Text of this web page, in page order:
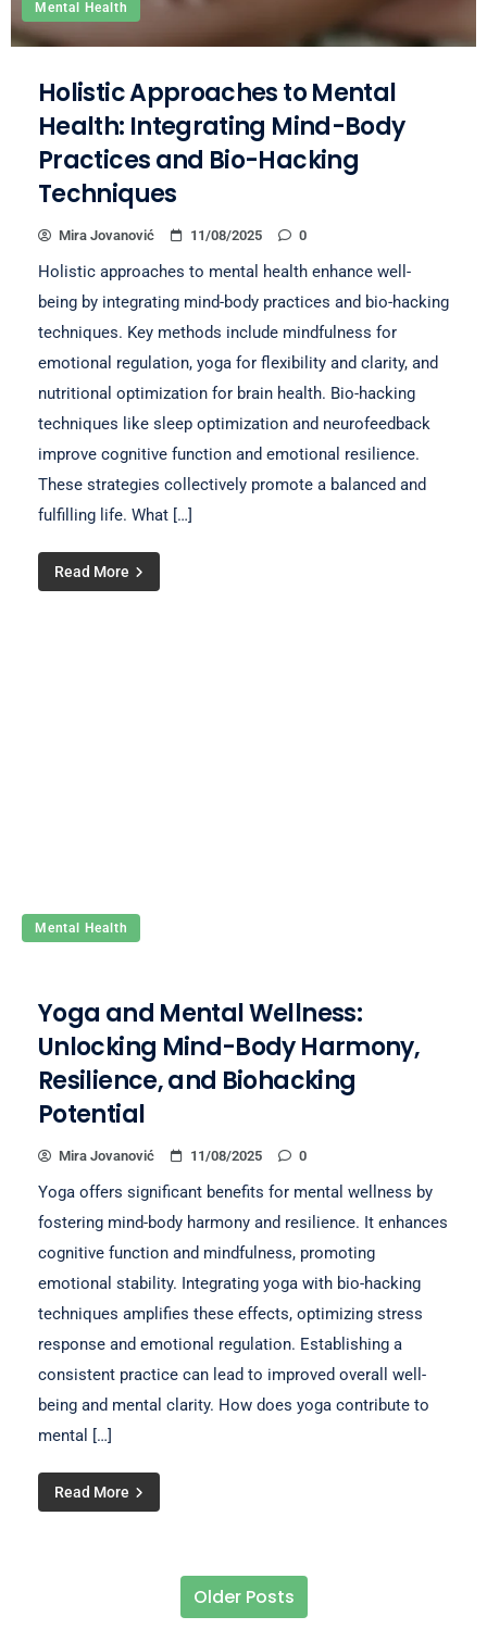
Mental Health
Holistic Approaches to Mental
Health: Integrating Mind-Body
Practices and Bio-Hacking
Techniques
Mira Jovanović 11/08/2025 0
Holistic approaches to mental health enhance well-
being by integrating mind-body practices and bio-hacking
techniques. Key methods include mindfulness for
emotional regulation, yoga for flexibility and clarity, and
nutritional optimization for brain health. Bio-hacking
techniques like sleep optimization and neurofeedback
improve cognitive function and emotional resilience.
These strategies collectively promote a balanced and
fulfilling life. What […]
Read More
Mental Health
Yoga and Mental Wellness:
Unlocking Mind-Body Harmony,
Resilience, and Biohacking
Potential
Mira Jovanović 11/08/2025 0
Yoga offers significant benefits for mental wellness by
fostering mind-body harmony and resilience. It enhances
cognitive function and mindfulness, promoting
emotional stability. Integrating yoga with bio-hacking
techniques amplifies these effects, optimizing stress
response and emotional regulation. Establishing a
consistent practice can lead to improved overall well-
being and mental clarity. How does yoga contribute to
mental […]
Read More
Posts navigationOlder Posts